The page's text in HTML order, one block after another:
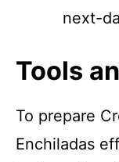
next-
Tools
To prepare
Enchiladas